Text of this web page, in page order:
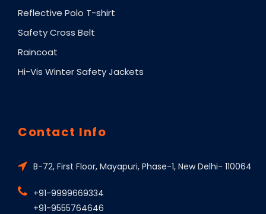
Reflective Polo T-shirt
Safety Cross Belt
Raincoat
Hi-Vis Winter Safety Jackets
Contact Info
B-72, First Floor, Mayapuri, Phase-1, New Delhi- 110064
+91-9999669334
+91-9555764646